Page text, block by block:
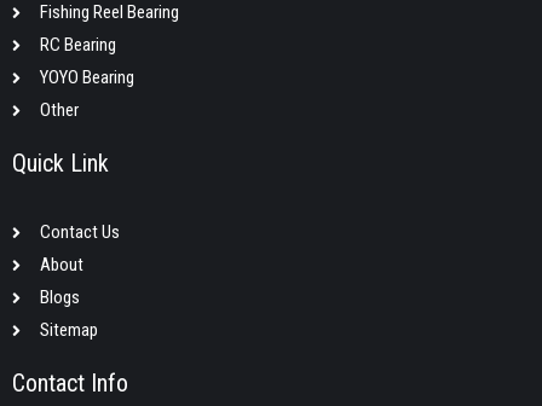
Fishing Reel Bearing
RC Bearing
YOYO Bearing
Other
Quick Link
Contact Us
About
Blogs
Sitemap
Contact Info